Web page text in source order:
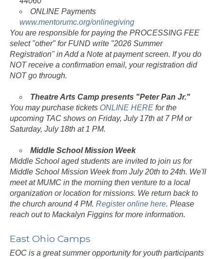
ONLINE Payments
www.mentorumc.org/onlinegiving
You are responsible for paying the PROCESSING FEE
select "other" for FUND write "2026 Summer
Registration" in Add a Note at payment screen. If you do
NOT receive a confirmation email, your registration did
NOT go through.
Theatre Arts Camp presents "Peter Pan Jr."
You may purchase tickets ONLINE HERE for the
upcoming TAC shows on Friday, July 17th at 7 PM or
Saturday, July 18th at 1 PM.
Middle School Mission Week
Middle School aged students are invited to join us for
Middle School Mission Week from July 20th to 24th. We'll
meet at MUMC in the morning then venture to a local
organization or location for missions. We return back to
the church around 4 PM. Register online here. Please
reach out to Mackalyn Figgins for more information.
East Ohio Camps
EOC is a great summer opportunity for youth participants